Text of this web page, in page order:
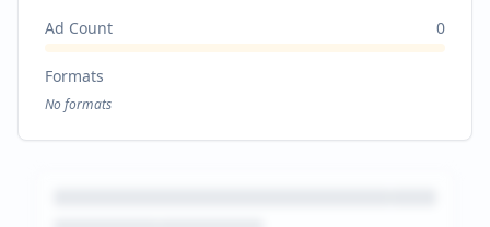
Ad Count
0
Formats
No formats